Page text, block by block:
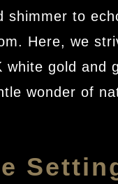
shimmer to
Here, we
white gold and
wonder of